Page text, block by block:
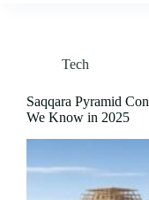
Tech
Saqqara Pyramid
We Know in 2025